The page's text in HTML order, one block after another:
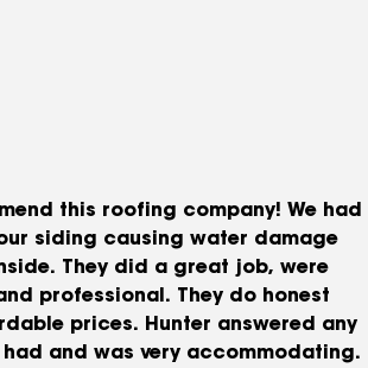
this roofing company! We had
siding causing water damage
They did a great job, were
professional. They do honest
prices. Hunter answered any
and was very accommodating.